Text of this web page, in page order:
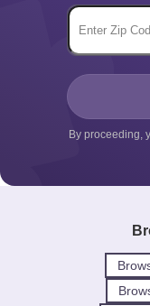
By proceeding,